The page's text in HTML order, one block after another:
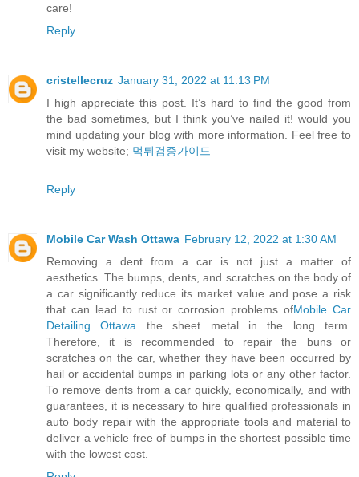
care!
Reply
cristellecruz January 31, 2022 at 11:13 PM
I high appreciate this post. It’s hard to find the good from
the bad sometimes, but I think you’ve nailed it! would you
mind updating your blog with more information. Feel free to
visit my website; 먹튀검증가이드
Reply
Mobile Car Wash Ottawa February 12, 2022 at 1:30 AM
Removing a dent from a car is not just a matter of
aesthetics. The bumps, dents, and scratches on the body of
a car significantly reduce its market value and pose a risk
that can lead to rust or corrosion problems ofMobile Car
Detailing Ottawa the sheet metal in the long term.
Therefore, it is recommended to repair the buns or
scratches on the car, whether they have been occurred by
hail or accidental bumps in parking lots or any other factor.
To remove dents from a car quickly, economically, and with
guarantees, it is necessary to hire qualified professionals in
auto body repair with the appropriate tools and material to
deliver a vehicle free of bumps in the shortest possible time
with the lowest cost.